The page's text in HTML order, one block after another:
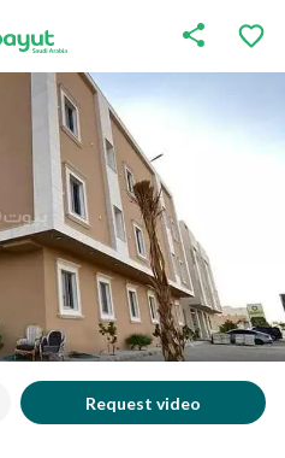
Request video